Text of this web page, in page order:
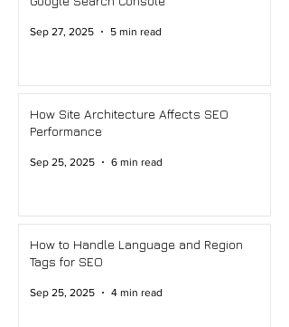
Sep 27, 2025 5 min read
How Site Architecture Affects SEO
Performance
Sep 25, 2025 6 min read
How to Handle Language and Region
Tags for SEO
Sep 25, 2025 4 min read